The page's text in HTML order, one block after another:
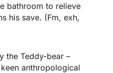
bathroom to relieve
his save. (Fm, exh,
the Teddy-bear –
anthropological